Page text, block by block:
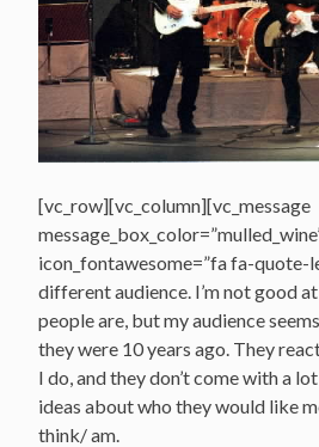
[vc_row][vc_column][vc_message
icon_fontawesome=”fa fa-quote-
different audience. I’m not good
people are, but my audience
they were 10 years ago. They
I do, and they don’t come with a
ideas about who they would like
think/ am.